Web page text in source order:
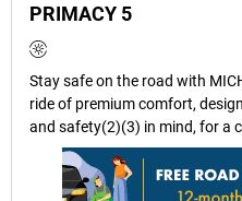
PRIMACY 5
Stay safe on the road with
ride of premium comfort,
and safety(2)(3) in mind, for a